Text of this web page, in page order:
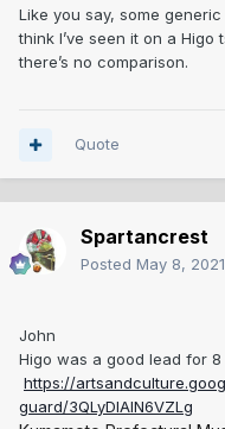
Like you say, some
think I’ve seen it on a
there’s no comparison.
Quote
Spartancrest
Posted May 8, 2021
John
Higo was a good lead for 8
https://
guard/3QLyDIAlN6VZLg